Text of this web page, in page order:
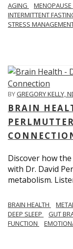
AGING MENOPAUSE
INTERMITTENT
STRESS
BYGREGORY KELLY,
BRAIN
Discover how
with Dr. David
metabolism.
BRAIN HEALTH
DEEP SLEEP
GUT
FUNCTION